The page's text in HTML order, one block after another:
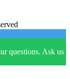
questions. Ask us